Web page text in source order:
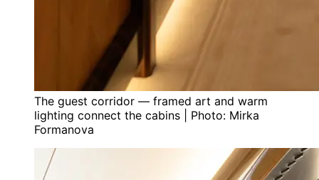
The guest corridor — framed art and warm
lighting connect the cabins | Photo: Mirka
Formanova